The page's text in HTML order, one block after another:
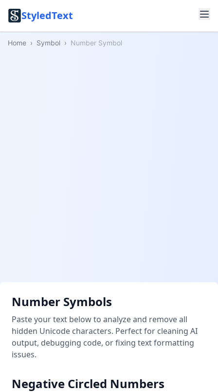
StyledText
Home › Symbol › Number Symbol
Number Symbols
Paste your text below to analyze and remove all
hidden Unicode characters. Perfect for cleaning AI
output, debugging code, or fixing text formatting
issues.
Negative Circled Numbers